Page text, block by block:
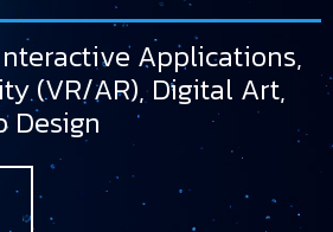
Applications,
(VR/AR), Digital Art,
Design